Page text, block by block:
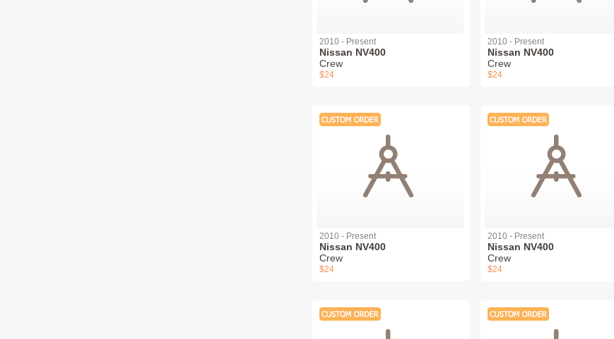
2010 - Present
Nissan NV400
Crew
$24
2010 - Present
Nissan NV400
Crew
$24
2010 - Present
Nissan NV400
Crew
$24
2010 - Present
Nissan NV400
Crew
$24